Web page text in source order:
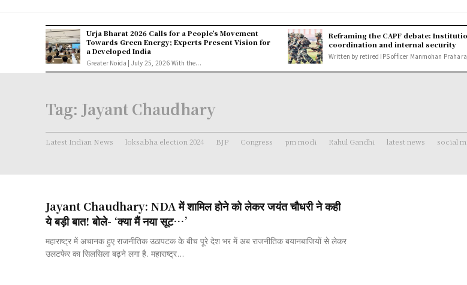
Urja Bharat 2026 Calls for a People’s Movement
Towards Green Energy; Experts Present Vision for
a Developed India
Greater Noida | July 25, 2026 With the...
Reframing the CAPF debate:
coordination and internal security
Written by retired IPS officer Manmohan
Tag: Jayant Chaudhary
Latest Indian News loksabha election 2024 BJP Congress pm modi Rahul Gandhi latest news social
Jayant Chaudhary: NDA में शामिल होने को लेकर जयंत चौधरी ने कही
ये बड़ी बात! बोले- ‘क्या मैं नया सूट…’
महाराष्ट्र में अचानक हुए राजनीतिक उठापटक के बीच पूरे देश भर में अब राजनीतिक बयानबाजियों से लेकर
उलटफेर का सिलसिला बढ़ने लगा है. महाराष्ट्र...